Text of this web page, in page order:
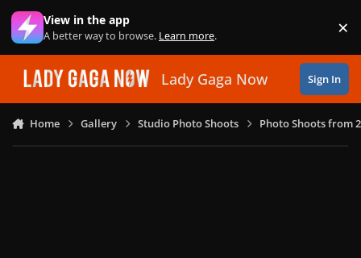
Skip to content
View in the app
A better way to browse. Learn more. ×
Lady Gaga Now Sign In
Home Gallery Studio Photo Shoots Photo Shoots from